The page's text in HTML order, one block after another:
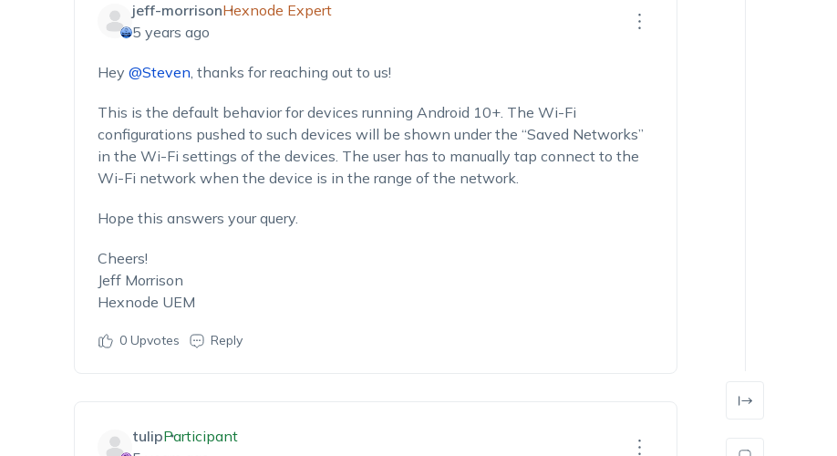
jeff-morrisonHexnode Expert
5 years ago
Hey @Steven, thanks for reaching out to us!
This is the default behavior for devices running Android 10+. The Wi-Fi
configurations pushed to such devices will be shown under the “Saved Networks”
in the Wi-Fi settings of the devices. The user has to manually tap connect to the
Wi-Fi network when the device is in the range of the network.
Hope this answers your query.
Cheers!
Jeff Morrison
Hexnode UEM
0Upvotes Reply
tulipParticipant